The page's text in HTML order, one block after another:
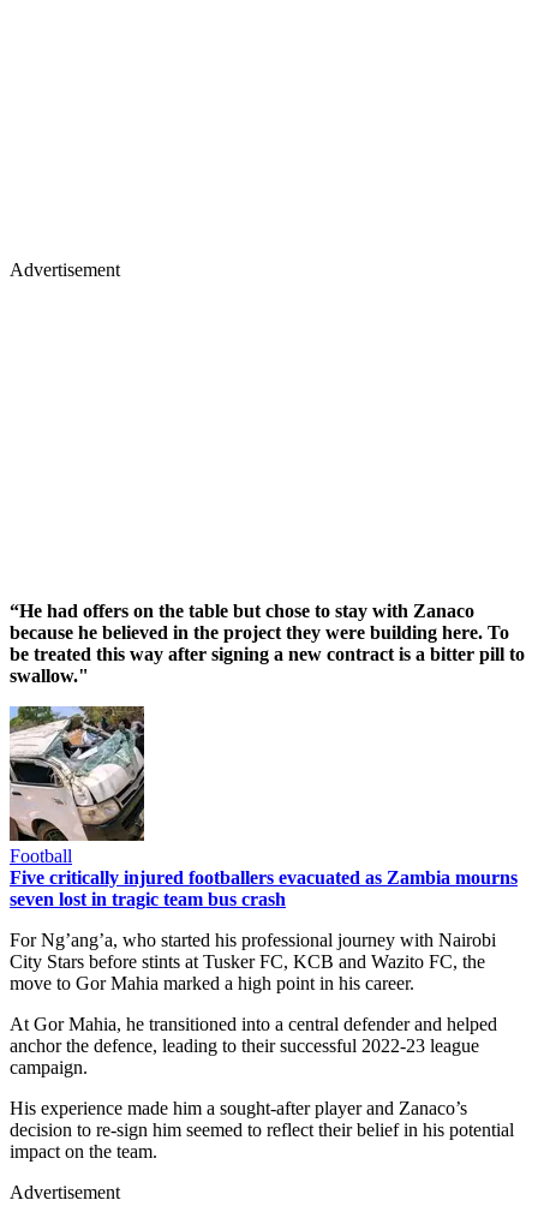
Advertisement
“He had offers on the table but chose to stay with Zanaco
because he believed in the project they were building here. To
be treated this way after signing a new contract is a bitter pill to
swallow."
Football
Five critically injured footballers evacuated as Zambia mourns
seven lost in tragic team bus crash
For Ng’ang’a, who started his professional journey with Nairobi
City Stars before stints at Tusker FC, KCB and Wazito FC, the
move to Gor Mahia marked a high point in his career.
At Gor Mahia, he transitioned into a central defender and helped
anchor the defence, leading to their successful 2022-23 league
campaign.
His experience made him a sought-after player and Zanaco’s
decision to re-sign him seemed to reflect their belief in his potential
impact on the team.
Advertisement